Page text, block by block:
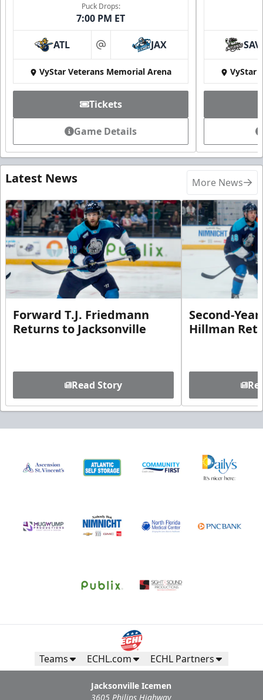
Puck Drops:
7:00 PM ET
ATL at JAX
VyStar Veterans Memorial Arena
Tickets
Game Details
SAV
VyStar
Latest News More News
Forward T.J. Friedmann
Returns to Jacksonville
Read Story
Second-
Hillman
Teams ECHL.com ECHL Partners
Jacksonville Icemen
3605 Philips Highway